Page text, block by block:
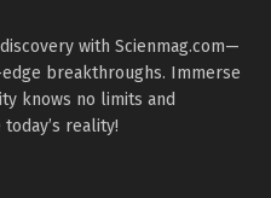
with Scienmag.com—
breakthroughs. Immerse
knows no limits and
reality!